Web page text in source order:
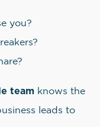
you?
team knows the
leads to